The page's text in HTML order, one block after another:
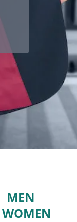
MEN
WOMEN